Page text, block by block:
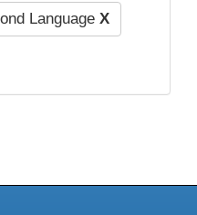
Language X